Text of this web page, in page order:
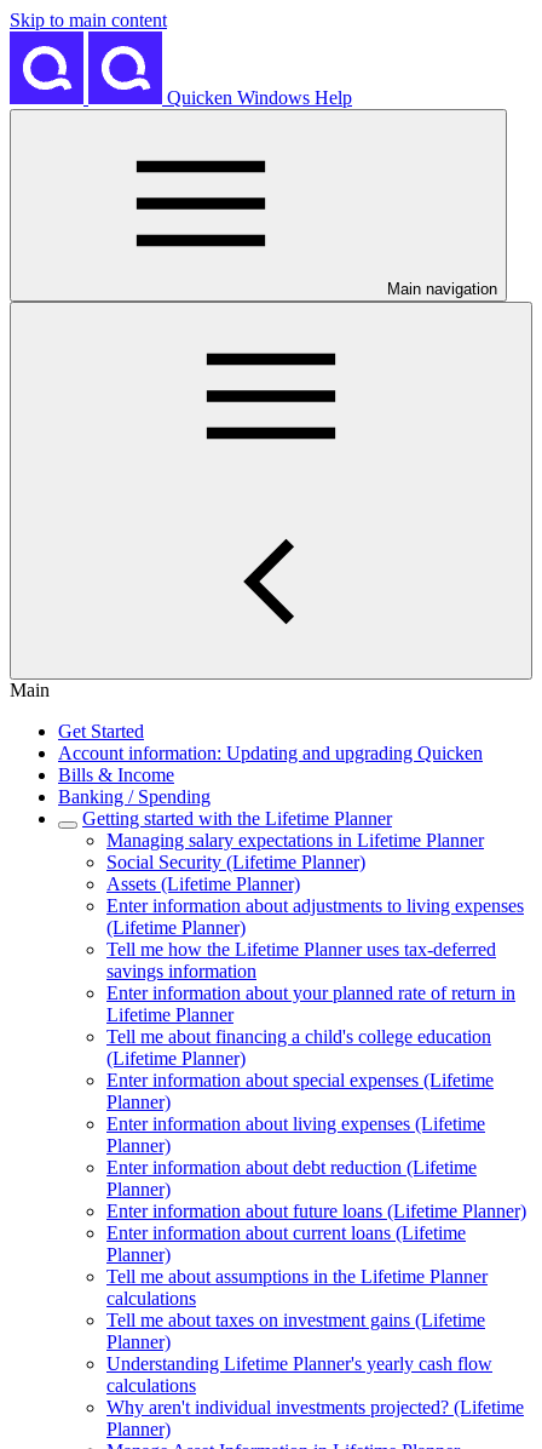
Skip to main content
Quicken Windows Help
Main navigation
Main
Get Started
Account information: Updating and upgrading Quicken
Bills & Income
Banking / Spending
Getting started with the Lifetime Planner
Managing salary expectations in Lifetime Planner
Social Security (Lifetime Planner)
Assets (Lifetime Planner)
Enter information about adjustments to living expenses
(Lifetime Planner)
Tell me how the Lifetime Planner uses tax-deferred
savings information
Enter information about your planned rate of return in
Lifetime Planner
Tell me about financing a child's college education
(Lifetime Planner)
Enter information about special expenses (Lifetime
Planner)
Enter information about living expenses (Lifetime
Planner)
Enter information about debt reduction (Lifetime
Planner)
Enter information about future loans (Lifetime Planner)
Enter information about current loans (Lifetime
Planner)
Tell me about assumptions in the Lifetime Planner
calculations
Tell me about taxes on investment gains (Lifetime
Planner)
Understanding Lifetime Planner's yearly cash flow
calculations
Why aren't individual investments projected? (Lifetime
Planner)